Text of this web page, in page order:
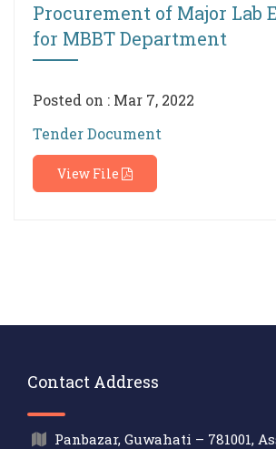
Procurement of Major Lab
for MBBT Department
Posted on : Mar 7, 2022
Tender Document
View File
Contact Address
Panbazar, Guwahati – 781001,